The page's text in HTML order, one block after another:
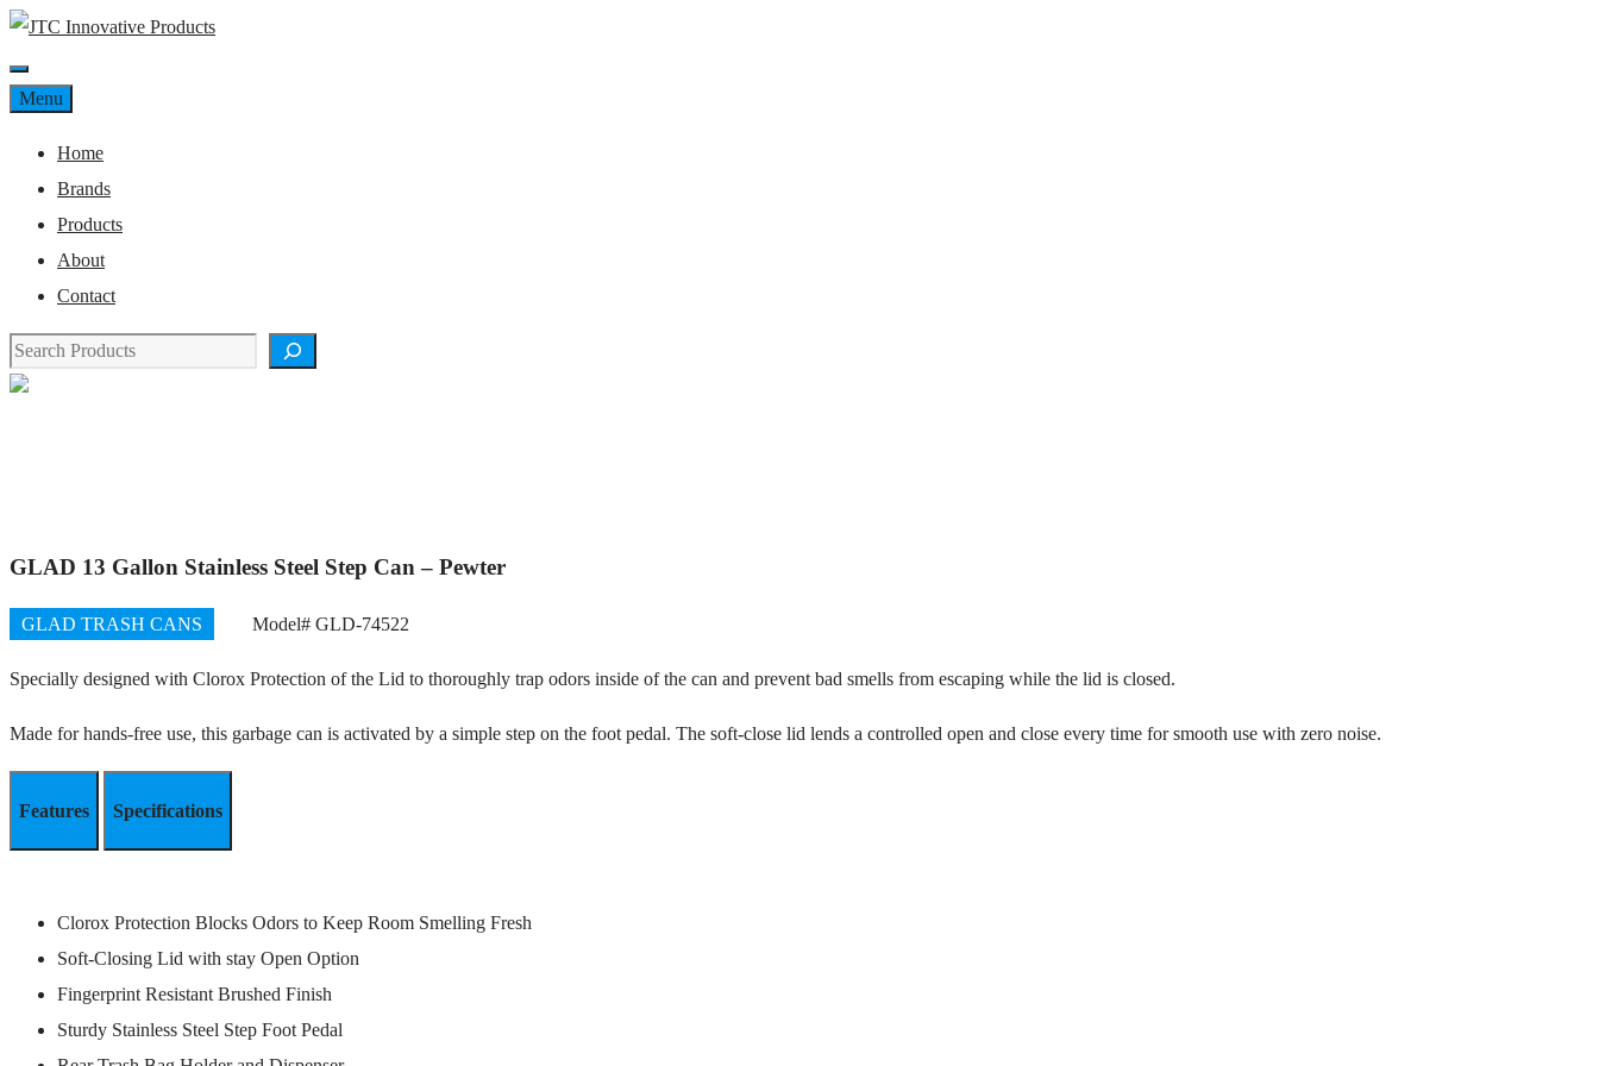
Skip
to
content
Menu
Menu
Home
Brands
Products
About
Contact
Search
GLAD 13 Gallon Stainless Steel Step Can – Pewter
GLAD TRASH CANS Model# GLD-74522
Specially designed with Clorox Protection of the Lid to thoroughly trap odors inside of the can and prevent bad smells from escaping while the lid is closed.
Made for hands-free use, this garbage can is activated by a simple step on the foot pedal. The soft-close lid lends a controlled open and close every time for smooth use with zero noise.
Features Specifications
Clorox Protection Blocks Odors to Keep Room Smelling Fresh
Soft-Closing Lid with stay Open Option
Fingerprint Resistant Brushed Finish
Sturdy Stainless Steel Step Foot Pedal